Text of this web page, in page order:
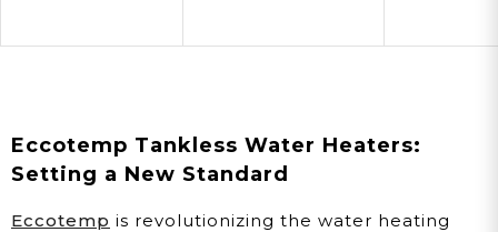
Eccotemp Tankless Water Heaters:
Setting a New Standard
Eccotemp is revolutionizing the water heating